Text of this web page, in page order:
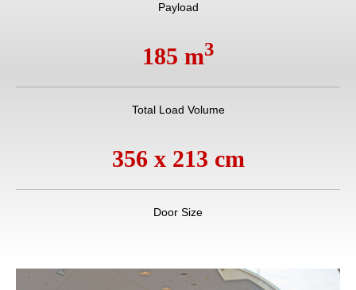
Payload
185 m3
Total Load Volume
356 x 213 cm
Door Size